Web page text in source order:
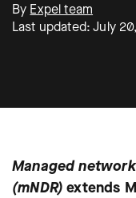
By Expel team
Last updated: July
Managed
(mNDR) extends